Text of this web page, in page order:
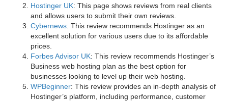
Hostinger UK: This page shows reviews from real clients
and allows users to submit their own reviews.
Cybernews: This review recommends Hostinger as an
excellent solution for various users due to its affordable
prices.
Forbes Advisor UK: This review recommends Hostinger’s
Business web hosting plan as the best option for
businesses looking to level up their web hosting.
WPBeginner: This review provides an in-depth analysis of
Hostinger’s platform, including performance, customer